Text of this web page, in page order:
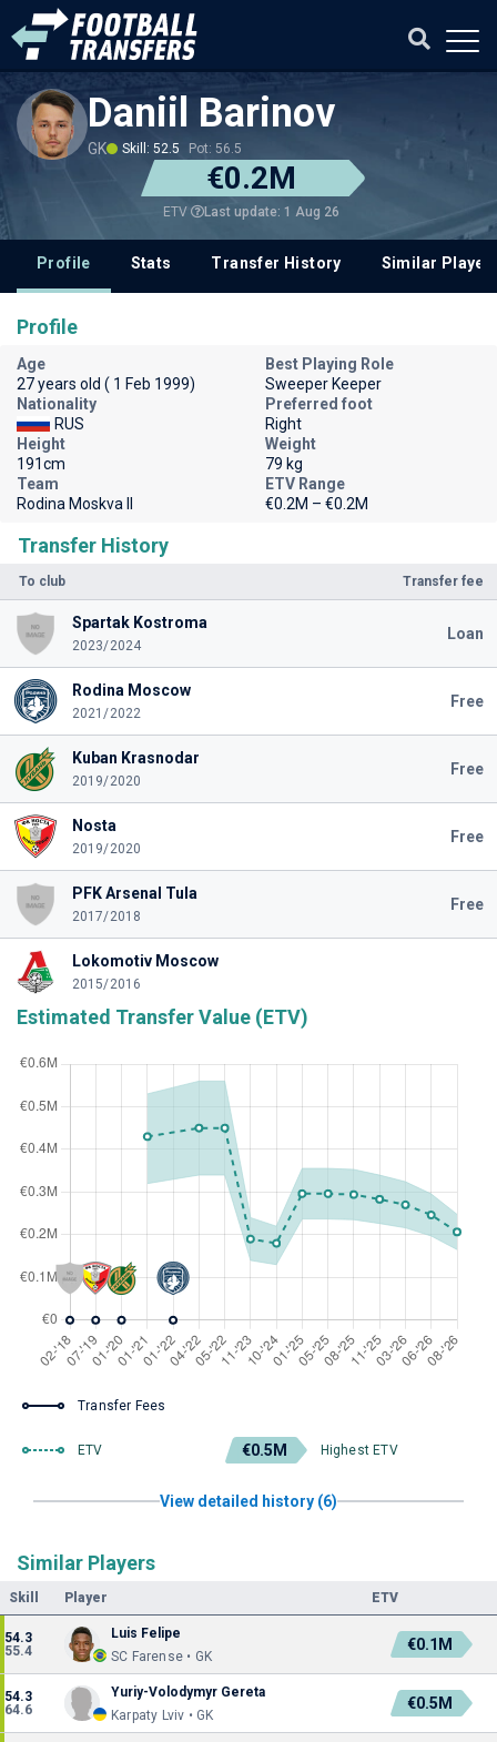
Daniil Barinov
GK Skill: 52.5 Pot: 56.5
€0.2M
ETV Last update: 1 Aug 26
Profile Stats Transfer History Similar
Transfer History
To club Transfer fee
Spartak Kostroma
2023/2024
Loan
Rodina Moscow
2021/2022
Free
Kuban Krasnodar
2019/2020
Free
Nosta
2019/2020
Free
PFK Arsenal Tula
2017/2018
Free
Lokomotiv Moscow
2015/2016
Estimated Transfer Value (ETV)
Transfer Fees
ETV €0.5M Highest ETV
View detailed history (6)
Similar Players
Skill Player ETV
54.3
55.4
Luis Felipe
SC Farense • GK
€0.1M
54.3
64.6
Yuriy-Volodymyr Gereta
Karpaty Lviv • GK
€0.5M
Profile
Age
27 years old ( 1 Feb 1999)
Best Playing Role
Sweeper Keeper
Nationality
RUS
Preferred foot
Right
Height
191cm
Weight
79 kg
Team
Rodina Moskva II
ETV Range
€0.2M – €0.2M